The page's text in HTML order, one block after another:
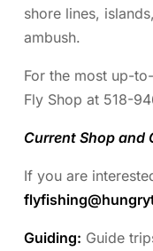
shore lines,
ambush.
For the most up-
Fly Shop at 518-
Current Shop and
If you are
Guiding: Guide